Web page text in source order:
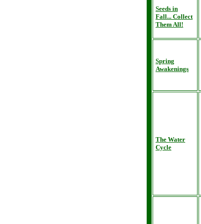
Seeds in
Fall... Collect
Them All!
Spring
Awakenings
The Water
Cycle